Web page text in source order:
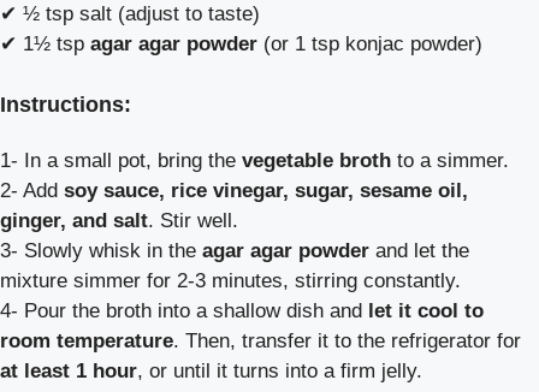
✔ ½ tsp salt (adjust to taste)
✔ 1½ tsp agar agar powder (or 1 tsp konjac powder)
Instructions:
1- In a small pot, bring the vegetable broth to a simmer.
2- Add soy sauce, rice vinegar, sugar, sesame oil,
ginger, and salt. Stir well.
3- Slowly whisk in the agar agar powder and let the
mixture simmer for 2-3 minutes, stirring constantly.
4- Pour the broth into a shallow dish and let it cool to
room temperature. Then, transfer it to the refrigerator for
at least 1 hour, or until it turns into a firm jelly.